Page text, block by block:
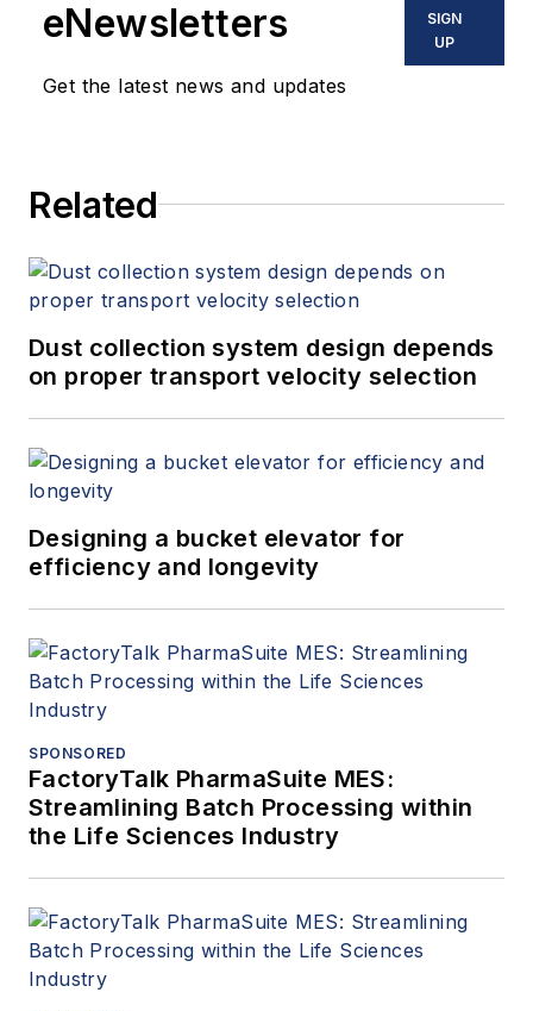
eNewsletters
Get the latest news and updates
SIGN
UP
Related
Dust collection system design depends
on proper transport velocity selection
Designing a bucket elevator for
efficiency and longevity
SPONSORED
FactoryTalk PharmaSuite MES:
Streamlining Batch Processing within
the Life Sciences Industry